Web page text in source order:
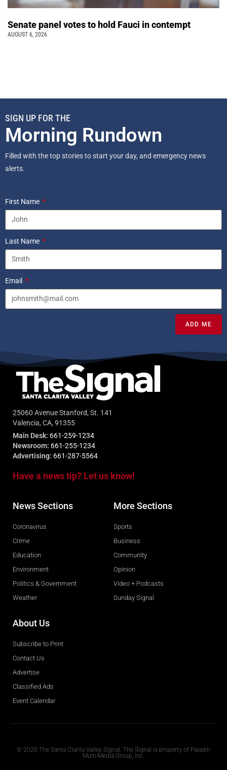
Senate panel votes to hold Fauci in contempt
AUGUST 6, 2026
SIGN UP FOR THE
Morning Rundown
Filled with the top stories to start your day, and emergency news
alerts.
First Name
Last Name
Email
ADD ME
25060 Avenue Stanford, St. 141
Valencia, CA, 91355
Main Desk: 661-259-1234
Newsroom: 661-255-1234
Advertising: 661-287-5564
Have a news tip? Let us know!
News Sections
Coronavirus
Crime
Education
Environment
Politics & Government
Weather
More Sections
Sports
Business
Community
Opinion
Video + Podcasts
Sunday Signal
About Us
Subscribe to Print
Contact Us
Advertise
Classified Ads
Event Calendar
© 2020 The Santa Clarita Valley Signal. The Signal is property of Paladin
Multi-Media Group, Inc.